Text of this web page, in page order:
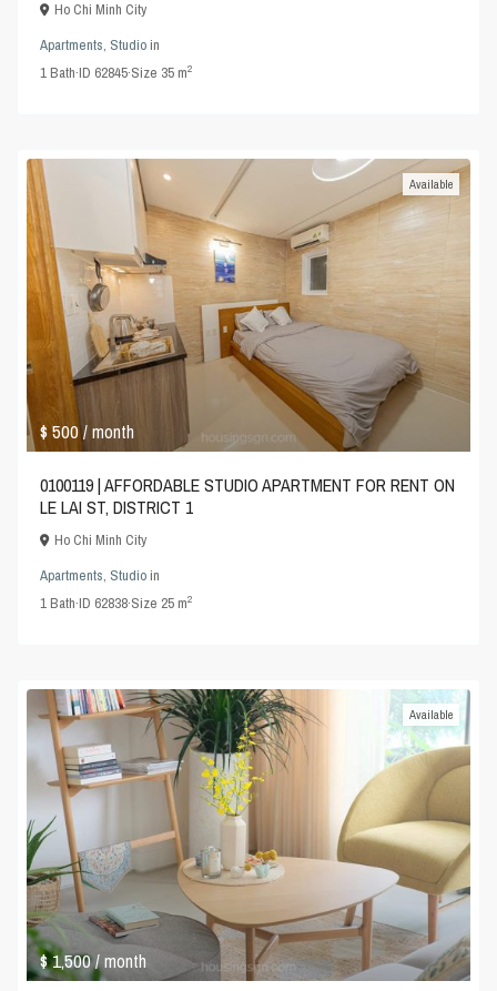
Ho Chi Minh City
Apartments, Studioin
1Bath·ID 62845·Size 35 m2
$ 500/ month
Available
0100119 | AFFORDABLE STUDIO APARTMENT FOR RENT ON
LE LAI ST, DISTRICT 1
Ho Chi Minh City
Apartments, Studioin
1Bath·ID 62838·Size 25 m2
$ 1,500/ month
Available